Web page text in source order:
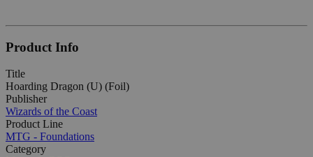
Product Info
Title
Hoarding Dragon (U) (Foil)
Publisher
Wizards of the Coast
Product Line
MTG - Foundations
Category